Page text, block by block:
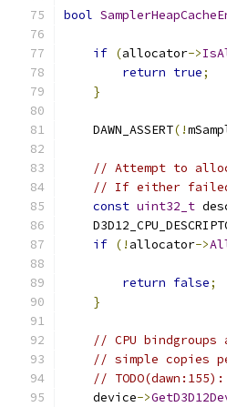
bool
if (allocator->
return true;
}
    DAWN_ASSERT
(!
// Attempt to
// If either
const uint32_t
if (! allocator->
return false;
}
// CPU
// simple copies
//
    device
->